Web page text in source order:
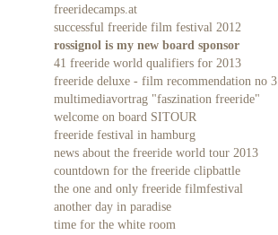
freeridecamps.at
successful freeride film festival 2012
rossignol is my new board sponsor
41 freeride world qualifiers for 2013
freeride deluxe - film recommendation no 3
multimediavortrag "faszination freeride"
welcome on board SITOUR
freeride festival in hamburg
news about the freeride world tour 2013
countdown for the freeride clipbattle
the one and only freeride filmfestival
another day in paradise
time for the white room